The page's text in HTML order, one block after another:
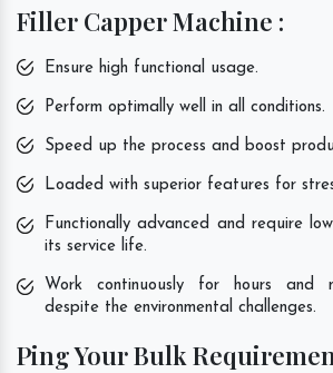
Filler Capper Machine :
Ensure high functional usage.
Perform optimally well in all conditions.
Speed up the process and boost
Loaded with superior features for
Functionally advanced and require
its service life.
Work continuously for hours and
despite the environmental challenges.
Ping Your Bulk